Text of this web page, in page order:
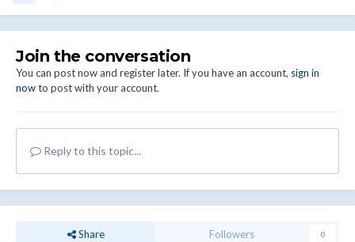
Join the conversation
You can post now and register later. If you have an account, sign in
nowto post with your account.
Reply to this topic...
Share Followers 0